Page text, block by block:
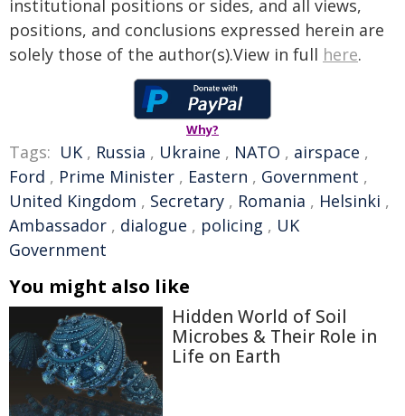
institutional positions or sides, and all views,
positions, and conclusions expressed herein are
solely those of the author(s).View in full here.
Why?
Tags: UK , Russia , Ukraine , NATO , airspace ,
Ford , Prime Minister , Eastern , Government ,
United Kingdom , Secretary , Romania , Helsinki ,
Ambassador , dialogue , policing , UK
Government
You might also like
Hidden World of Soil
Microbes & Their Role in
Life on Earth